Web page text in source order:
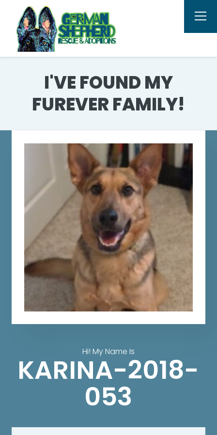
I'VE FOUND MY
FUREVER FAMILY!
Hi! My Name Is
KARINA-2018-
053